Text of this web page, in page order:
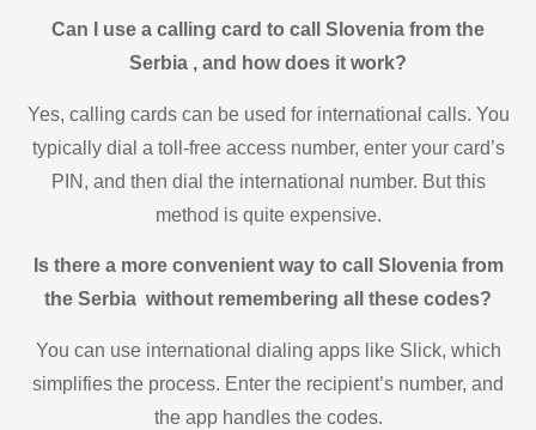
Can I use a calling card to call Slovenia from the
Serbia , and how does it work?
Yes, calling cards can be used for international calls. You
typically dial a toll-free access number, enter your card’s
PIN, and then dial the international number. But this
method is quite expensive.
Is there a more convenient way to call Slovenia from
the Serbia without remembering all these codes?
You can use international dialing apps like Slick, which
simplifies the process. Enter the recipient’s number, and
the app handles the codes.